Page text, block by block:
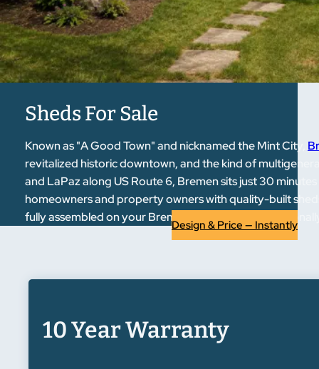
Sheds For Sale
Known as "A Good Town" and nicknamed the Mint City,
revitalized historic downtown, and the kind of
and LaPaz along US Route 6, Bremen sits just 30
homeowners and property owners with quality-built
fully assembled on your Bremen property —
Design & Price — Instantly
10 Year Warranty